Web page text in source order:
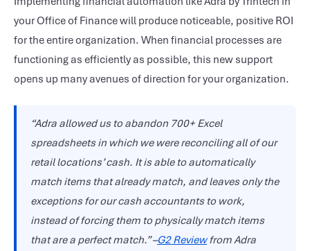
your Office of Finance will produce noticeable, positive ROI
for the entire organization. When financial processes are
functioning as efficiently as possible, this new support
opens up many avenues of direction for your organization.
“Adra allowed us to abandon 700+ Excel
spreadsheets in which we were reconciling all of our
retail locations’ cash. It is able to automatically
match items that already match, and leaves only the
exceptions for our cash accountants to work,
instead of forcing them to physically match items
that are a perfect match.” –G2 Reviewfrom Adra